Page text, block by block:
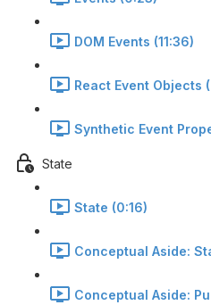
DOM Events (11:36)
React Event Objects
Synthetic Event
State
State (0:16)
Conceptual Aside:
Conceptual Aside: